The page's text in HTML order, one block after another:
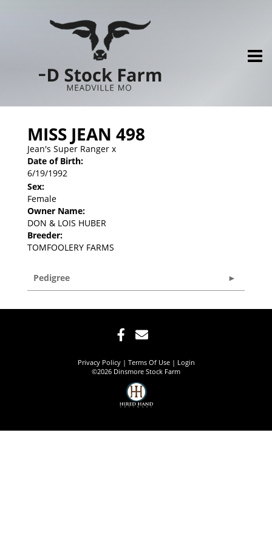
MISS JEAN 498
Jean's Super Ranger x
Date of Birth:
6/19/1992
Sex:
Female
Owner Name:
DON & LOIS HUBER
Breeder:
TOMFOOLERY FARMS
Pedigree
Privacy Policy Terms Of Use
Login
©2026 Dinsmore Stock Farm